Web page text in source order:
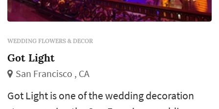
WEDDING FLOWERS & DECOR
Got Light
San Francisco , CA
Got Light is one of the wedding decoration